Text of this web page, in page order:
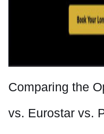
Comparing the
vs. Eurostar vs.